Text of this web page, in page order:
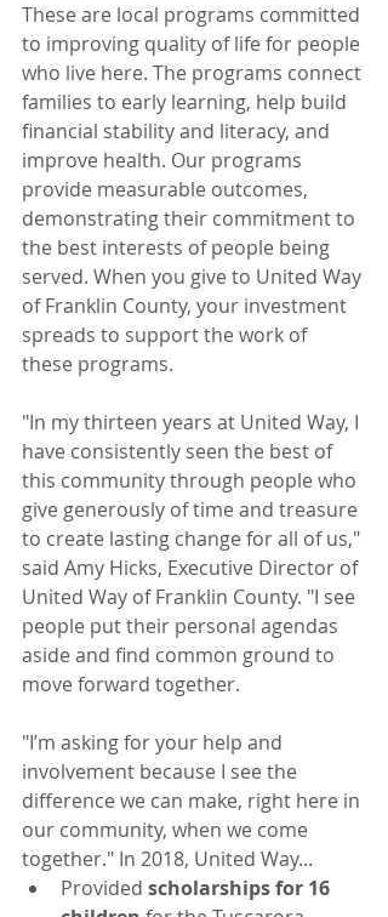
These are local programs committed
to improving quality of life for people
who live here. The programs connect
families to early learning, help build
financial stability and literacy, and
improve health. Our programs
provide measurable outcomes,
demonstrating their commitment to
the best interests of people being
served. When you give to United Way
of Franklin County, your investment
spreads to support the work of
these programs.
"In my thirteen years at United Way, I
have consistently seen the best of
this community through people who
give generously of time and treasure
to create lasting change for all of us,"
said Amy Hicks, Executive Director of
United Way of Franklin County. "I see
people put their personal agendas
aside and find common ground to
move forward together.
"I’m asking for your help and
involvement because I see the
difference we can make, right here in
our community, when we come
together." In 2018, United Way...
Provided scholarships for 16